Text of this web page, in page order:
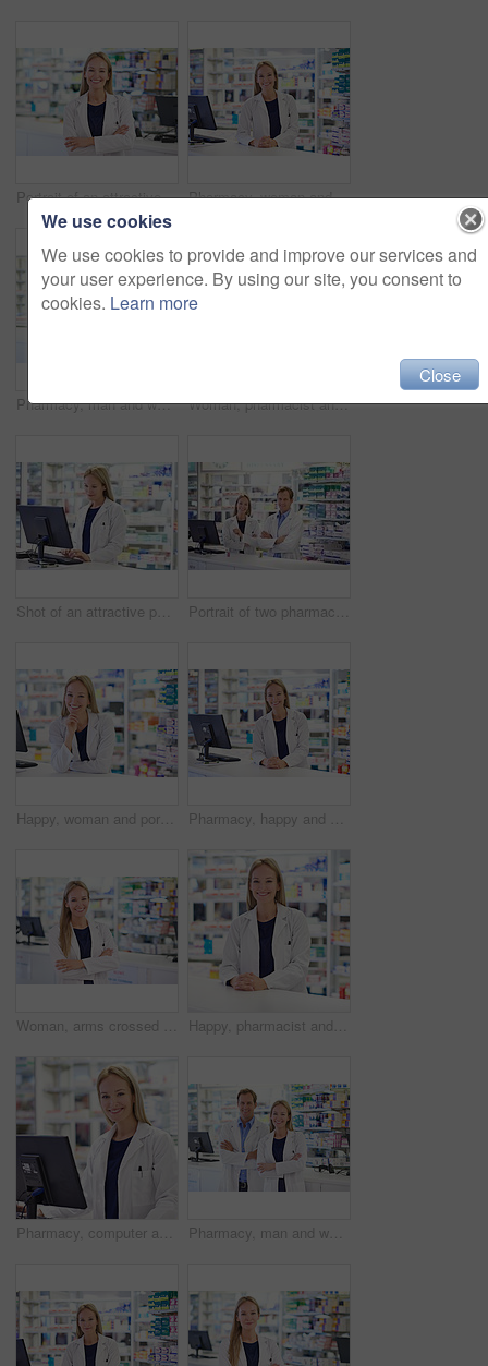
Portrait of an attractive pharmacist at work Pharmacy, woman and portrait with smile by computer for customer service, prescription and medication. Happy, pharmacist and medical worker at dispensary for pharmaceutical, supply and healthcare
Pharmacy, man and woman in portrait with confidence, smile and prescription drugs in clinic. Teamwork, advice and pharmacist with arms crossed, medicine and pills for medical service at counter Woman, pharmacist and portrait with smile by computer for customer service, prescription and medication. Pharmacy, happy and medical worker at dispensary for pharmaceutical, database and healthcare
Shot of an attractive pharmacist using a computer Portrait of two pharmacists standing at the prescription counter
Happy, woman and portrait with pharmacist at dispensary for pharmaceutical, pride and medication. Pharmacy, prescription and healthcare worker at counter for customer service, pills or medical supply Pharmacy, happy and portrait with woman by computer for customer service, medication and prescription. Smile, pharmacist and medical worker at dispensary for pharmaceutical, supply and healthcare
Woman, arms crossed and portrait with smile at pharmacy for customer service, medication and prescription. Happy, pharmacist and medical worker at dispensary for healthcare, supply or pharmaceuticals Happy, pharmacist and portrait of woman at counter for customer service, healthcare and medication. Pharmacy, confident and medical worker at dispensary for pharmaceutical, prescription or assistance
Pharmacy, computer and woman in portrait with smile, confidence and prescription drugs in clinic. Dispensary, advice and pharmacist with healthcare, medicine and pills for medical service at counter Pharmacy, man and woman in portrait with healthcare, confidence and prescription drugs in clinic. Teamwork, smile and pharmacist with arms crossed, medicine and pills for medical service at counter
We use cookies
We use cookies to provide and improve our services and
your user experience. By using our site, you consent to
cookies. Learn more
Close